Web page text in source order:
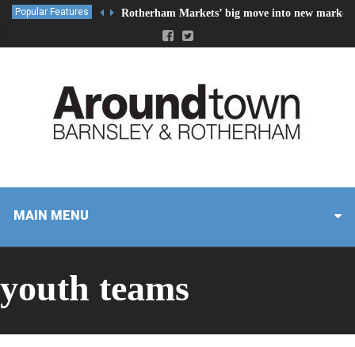
Popular Features Rotherham Markets’ big move into new market
MAIN MENU
youth teams